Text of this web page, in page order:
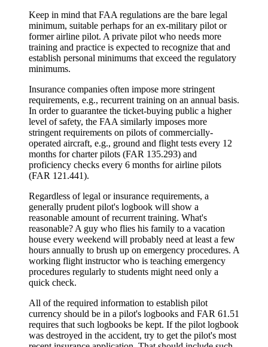
Keep in mind that FAA regulations are the bare legal
minimum, suitable perhaps for an ex-military pilot or
former airline pilot. A private pilot who needs more
training and practice is expected to recognize that and
establish personal minimums that exceed the regulatory
minimums.
Insurance companies often impose more stringent
requirements, e.g., recurrent training on an annual basis.
In order to guarantee the ticket-buying public a higher
level of safety, the FAA similarly imposes more
stringent requirements on pilots of commercially-
operated aircraft, e.g., ground and flight tests every 12
months for charter pilots (FAR 135.293) and
proficiency checks every 6 months for airline pilots
(FAR 121.441).
Regardless of legal or insurance requirements, a
generally prudent pilot's logbook will show a
reasonable amount of recurrent training. What's
reasonable? A guy who flies his family to a vacation
house every weekend will probably need at least a few
hours annually to brush up on emergency procedures. A
working flight instructor who is teaching emergency
procedures regularly to students might need only a
quick check.
All of the required information to establish pilot
currency should be in a pilot's logbooks and FAR 61.51
requires that such logbooks be kept. If the pilot logbook
was destroyed in the accident, try to get the pilot's most